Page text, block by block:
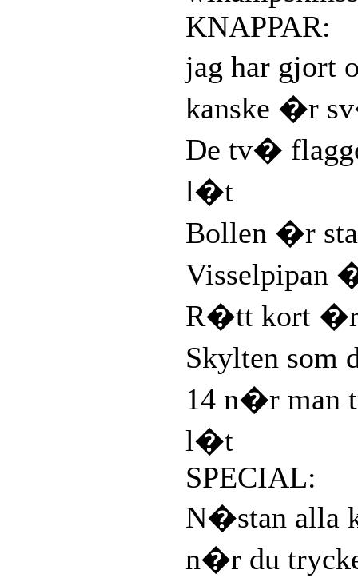
KNAPPAR:
jag har gjort
kanske �r
De tv�
l�t
Bollen �r
Visselpipan
R�tt kort �r
Skylten
14 n�r man
l�t
SPECIAL:
N�stan alla
n�r du